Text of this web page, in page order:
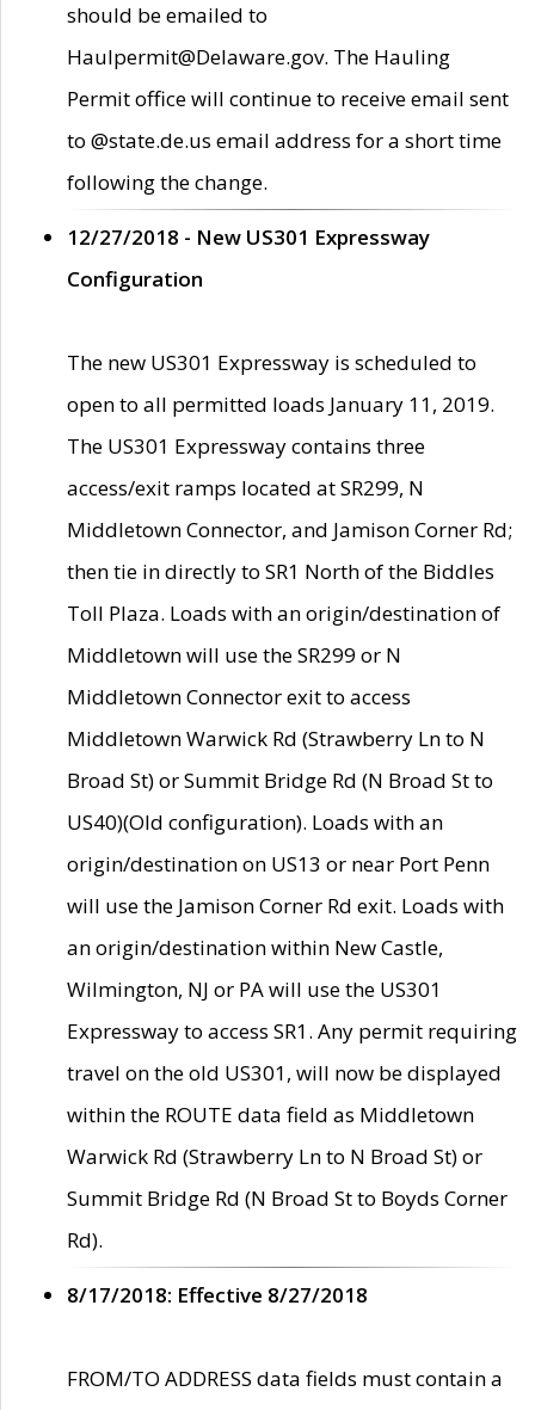
should be emailed to
Haulpermit@Delaware.gov. The Hauling
Permit office will continue to receive email sent
to @state.de.us email address for a short time
following the change.
12/27/2018 - New US301 Expressway
Configuration
The new US301 Expressway is scheduled to
open to all permitted loads January 11, 2019.
The US301 Expressway contains three
access/exit ramps located at SR299, N
Middletown Connector, and Jamison Corner Rd;
then tie in directly to SR1 North of the Biddles
Toll Plaza. Loads with an origin/destination of
Middletown will use the SR299 or N
Middletown Connector exit to access
Middletown Warwick Rd (Strawberry Ln to N
Broad St) or Summit Bridge Rd (N Broad St to
US40)(Old configuration). Loads with an
origin/destination on US13 or near Port Penn
will use the Jamison Corner Rd exit. Loads with
an origin/destination within New Castle,
Wilmington, NJ or PA will use the US301
Expressway to access SR1. Any permit requiring
travel on the old US301, will now be displayed
within the ROUTE data field as Middletown
Warwick Rd (Strawberry Ln to N Broad St) or
Summit Bridge Rd (N Broad St to Boyds Corner
Rd).
8/17/2018: Effective 8/27/2018
FROM/TO ADDRESS data fields must contain a